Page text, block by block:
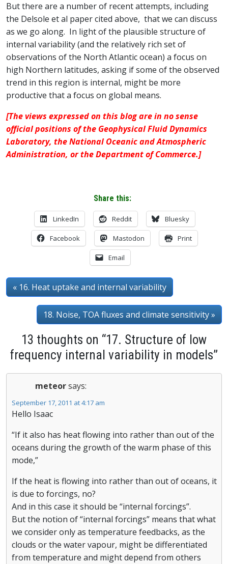
But there are a number of recent attempts, including
the Delsole et al paper cited above, that we can discuss
as we go along. In light of the plausible structure of
internal variability (and the relatively rich set of
observations of the North Atlantic ocean) a focus on
high Northern latitudes, asking if some of the observed
trend in this region is internal, might be more
productive that a focus on global means.
[The views expressed on this blog are in no sense
official positions of the Geophysical Fluid Dynamics
Laboratory, the National Oceanic and Atmospheric
Administration, or the Department of Commerce.]
Share this:
LinkedIn Reddit Bluesky
Facebook Mastodon Print
Email
« 16. Heat uptake and internal variability
18. Noise, TOA fluxes and climate sensitivity »
13 thoughts on “17. Structure of low
frequency internal variability in models”
meteorsays:
September 17, 2011 at 4:17 am
Hello Isaac
“If it also has heat flowing into rather than out of the
oceans during the growth of the warm phase of this
mode,”
If the heat is flowing into rather than out of oceans, it
is due to forcings, no?
And in this case it should be “internal forcings”.
But the notion of “internal forcings” means that what
we consider only as temperature feedbacks, as the
clouds or the water vapour, might be differentiated
from temperature and might depend from others